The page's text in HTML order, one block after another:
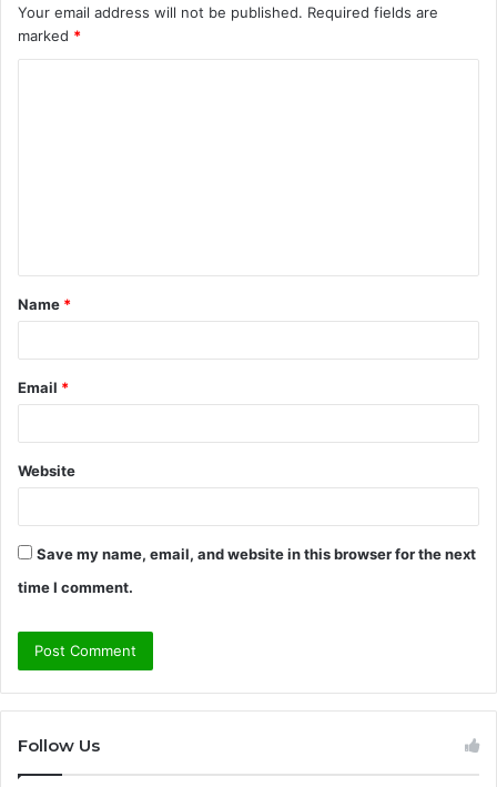
Your email address will not be published. Required fields are
marked *
t
*
Name *
Email *
Website
Save my name, email, and website in this browser for the next
time I comment.
Follow Us